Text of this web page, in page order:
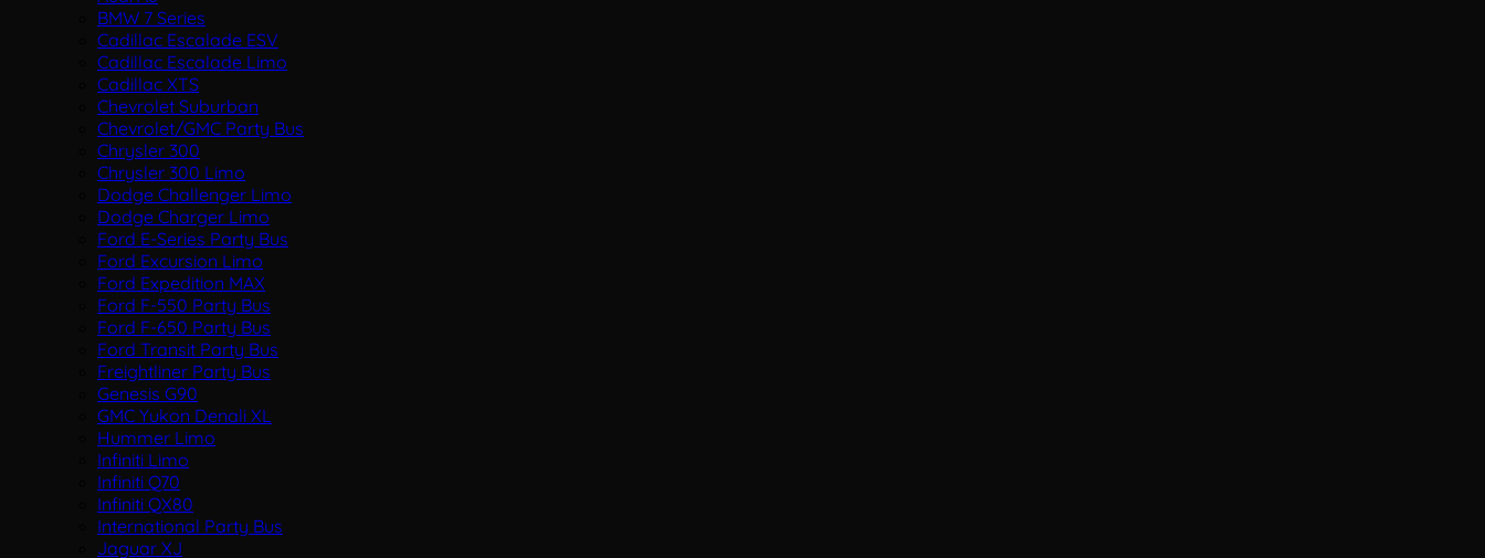
BMW 7 Series
Cadillac Escalade ESV
Cadillac Escalade Limo
Cadillac XTS
Chevrolet Suburban
Chevrolet/GMC Party Bus
Chrysler 300
Chrysler 300 Limo
Dodge Challenger Limo
Dodge Charger Limo
Ford E-Series Party Bus
Ford Excursion Limo
Ford Expedition MAX
Ford F-550 Party Bus
Ford F-650 Party Bus
Ford Transit Party Bus
Freightliner Party Bus
Genesis G90
GMC Yukon Denali XL
Hummer Limo
Infiniti Limo
Infiniti Q70
Infiniti QX80
International Party Bus
Jaguar XJ